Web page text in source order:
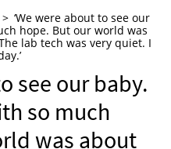
‘We were about to see our
hope. But our world was
lab tech was very quiet. I
see our baby.
so much
was about